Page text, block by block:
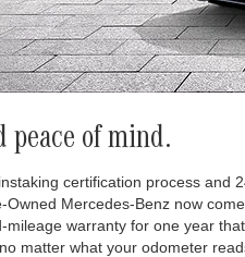
of mind.
certification process and
Mercedes-Benz now
mileage warranty for one year
matter what your odometer